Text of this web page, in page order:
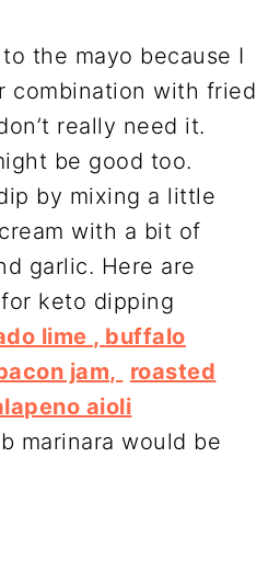
the mayo because I
combination with fried
really need it.
be good too.
by mixing a little
with a bit of
garlic. Here are
keto dipping
lime , buffalo
jam,
roasted
aioli
marinara would be